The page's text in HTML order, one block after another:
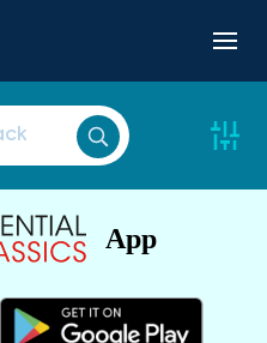
App